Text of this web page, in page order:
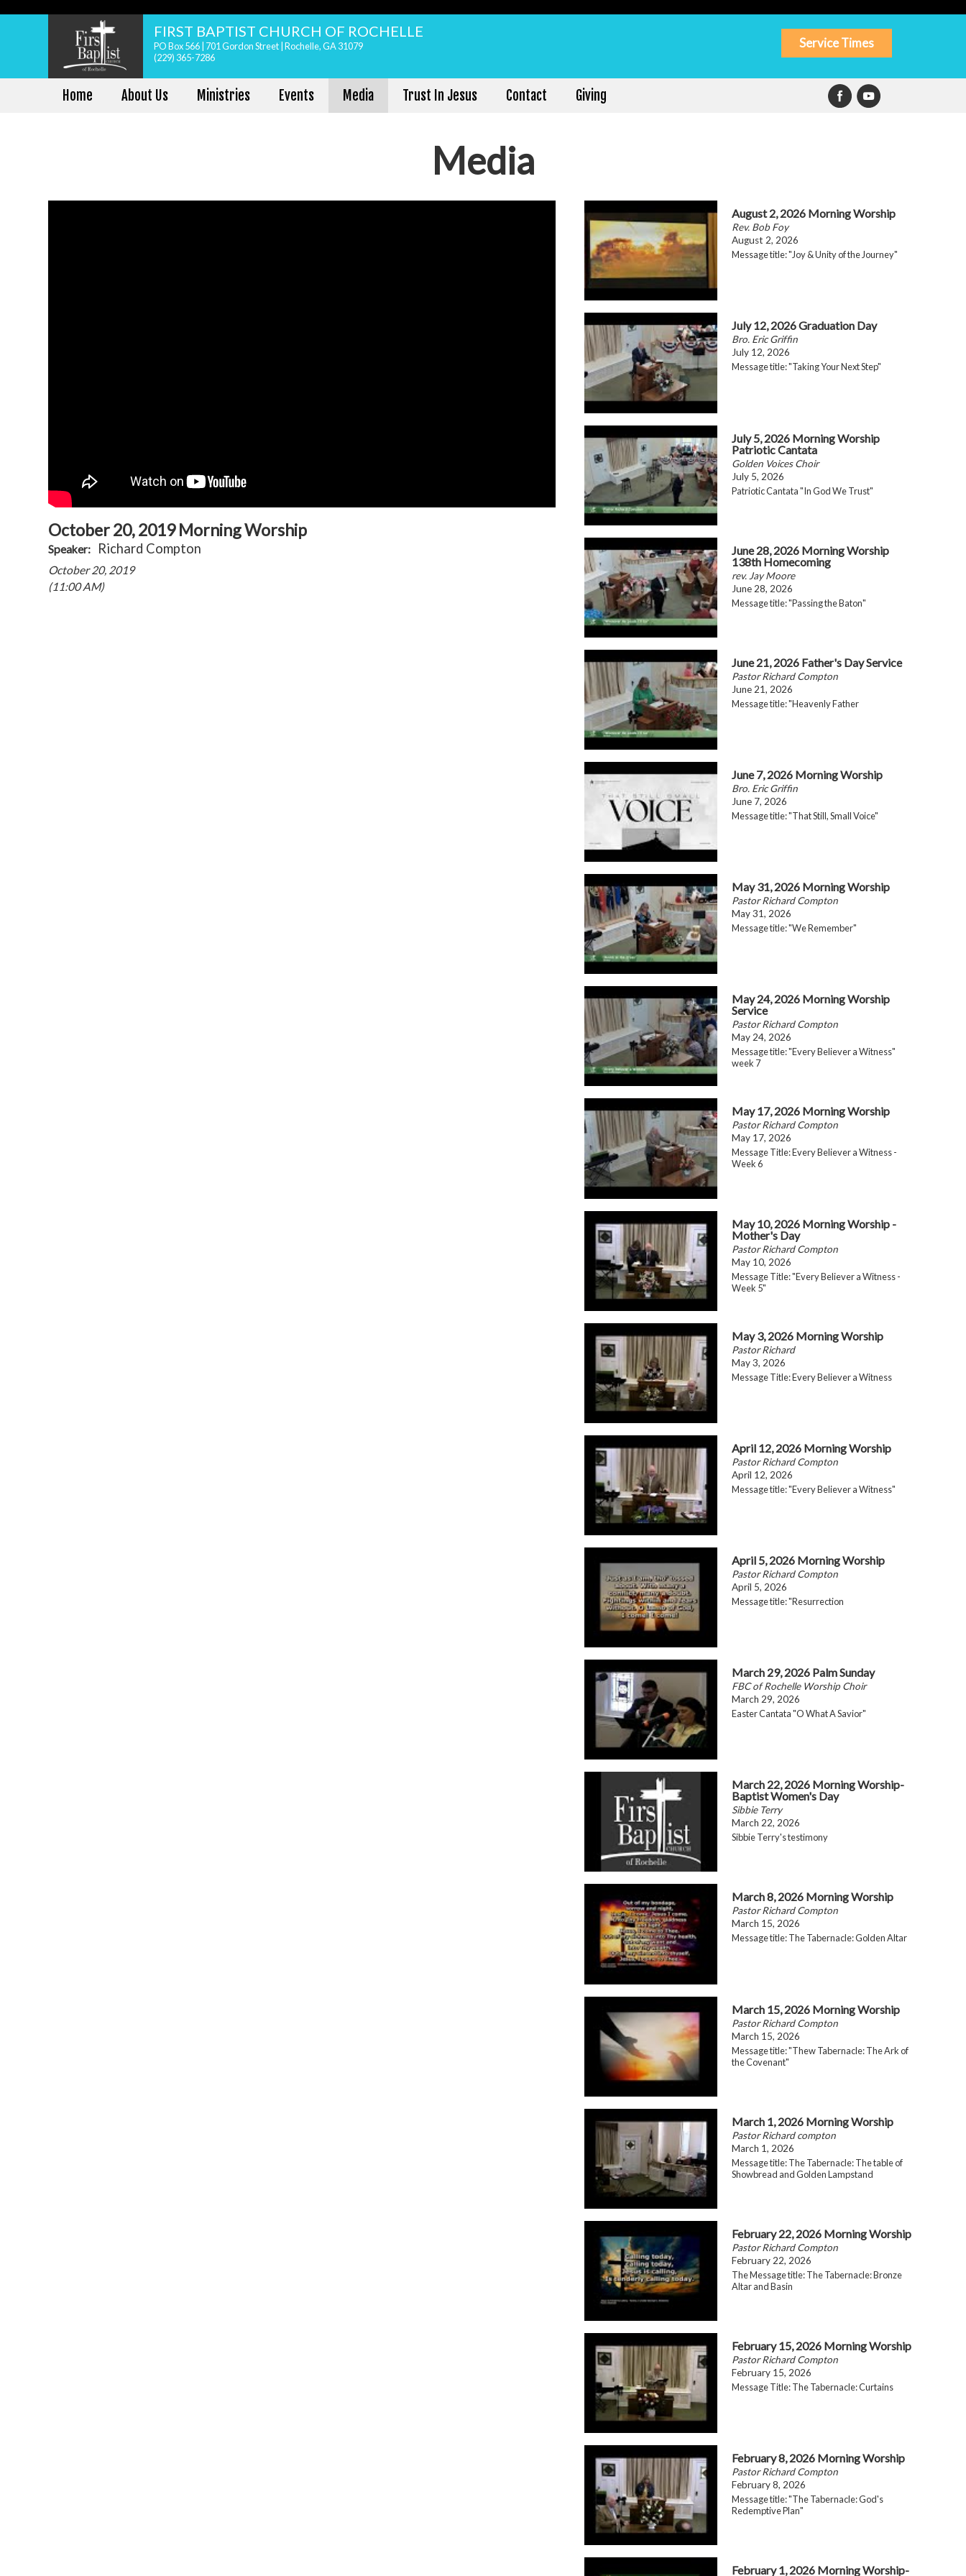
FIRST BAPTIST CHURCH OF ROCHELLE
PO Box 566 | 701 Gordon Street | Rochelle, GA 31079
(229) 365-7286
Service Times
Home About Us Ministries Events Media Trust In Jesus Contact Giving
Media
October 20, 2019 Morning Worship
Speaker: Richard Compton
October 20, 2019
(11:00 AM)
August 2, 2026 Morning Worship
Rev. Bob Foy
August 2, 2026
Message title: "Joy & Unity of the Journey"
July 12, 2026 Graduation Day
Bro. Eric Griffin
July 12, 2026
Message title: "Taking Your Next Step"
July 5, 2026 Morning Worship
Patriotic Cantata
Golden Voices Choir
July 5, 2026
Patriotic Cantata "In God We Trust"
June 28, 2026 Morning Worship
138th Homecoming
rev. Jay Moore
June 28, 2026
Message title: "Passing the Baton"
June 21, 2026 Father's Day Service
Pastor Richard Compton
June 21, 2026
Message title: "Heavenly Father
June 7, 2026 Morning Worship
Bro. Eric Griffin
June 7, 2026
Message title: "That Still, Small Voice"
May 31, 2026 Morning Worship
Pastor Richard Compton
May 31, 2026
Message title: "We Remember"
May 24, 2026 Morning Worship
Service
Pastor Richard Compton
May 24, 2026
Message title: "Every Believer a Witness"
week 7
May 17, 2026 Morning Worship
Pastor Richard Compton
May 17, 2026
Message Title: Every Believer a Witness -
Week 6
May 10, 2026 Morning Worship -
Mother's Day
Pastor Richard Compton
May 10, 2026
Message Title: "Every Believer a Witness -
Week 5"
May 3, 2026 Morning Worship
Pastor Richard
May 3, 2026
Message Title: Every Believer a Witness
April 12, 2026 Morning Worship
Pastor Richard Compton
April 12, 2026
Message title: "Every Believer a Witness"
April 5, 2026 Morning Worship
Pastor Richard Compton
April 5, 2026
Message title: "Resurrection
March 29, 2026 Palm Sunday
FBC of Rochelle Worship Choir
March 29, 2026
Easter Cantata "O What A Savior"
March 22, 2026 Morning Worship-
Baptist Women's Day
Sibbie Terry
March 22, 2026
Sibbie Terry's testimony
March 8, 2026 Morning Worship
Pastor Richard Compton
March 15, 2026
Message title: The Tabernacle: Golden Altar
March 15, 2026 Morning Worship
Pastor Richard Compton
March 15, 2026
Message title: "Thew Tabernacle: The Ark of
the Covenant"
March 1, 2026 Morning Worship
Pastor Richard compton
March 1, 2026
Message title: The Tabernacle: The table of
Showbread and Golden Lampstand
February 22, 2026 Morning Worship
Pastor Richard Compton
February 22, 2026
The Message title: The Tabernacle: Bronze
Altar and Basin
February 15, 2026 Morning Worship
Pastor Richard Compton
February 15, 2026
Message Title: The Tabernacle: Curtains
February 8, 2026 Morning Worship
Pastor Richard Compton
February 8, 2026
Message title: "The Tabernacle: God's
Redemptive Plan"
February 1, 2026 Morning Worship-